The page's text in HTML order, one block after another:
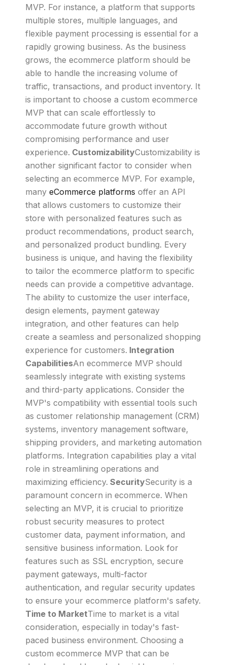
MVP. For instance, a platform that supports
multiple stores, multiple languages, and
flexible payment processing is essential for a
rapidly growing business. As the business
grows, the ecommerce platform should be
able to handle the increasing volume of
traffic, transactions, and product inventory. It
is important to choose a custom ecommerce
MVP that can scale effortlessly to
accommodate future growth without
compromising performance and user
experience. CustomizabilityCustomizability is
another significant factor to consider when
selecting an ecommerce MVP. For example,
many eCommerce platforms offer an API
that allows customers to customize their
store with personalized features such as
product recommendations, product search,
and personalized product bundling. Every
business is unique, and having the flexibility
to tailor the ecommerce platform to specific
needs can provide a competitive advantage.
The ability to customize the user interface,
design elements, payment gateway
integration, and other features can help
create a seamless and personalized shopping
experience for customers. Integration
CapabilitiesAn ecommerce MVP should
seamlessly integrate with existing systems
and third-party applications. Consider the
MVP's compatibility with essential tools such
as customer relationship management (CRM)
systems, inventory management software,
shipping providers, and marketing automation
platforms. Integration capabilities play a vital
role in streamlining operations and
maximizing efficiency. SecuritySecurity is a
paramount concern in ecommerce. When
selecting an MVP, it is crucial to prioritize
robust security measures to protect
customer data, payment information, and
sensitive business information. Look for
features such as SSL encryption, secure
payment gateways, multi-factor
authentication, and regular security updates
to ensure your ecommerce platform's safety.
Time to MarketTime to market is a vital
consideration, especially in today's fast-
paced business environment. Choosing a
custom ecommerce MVP that can be